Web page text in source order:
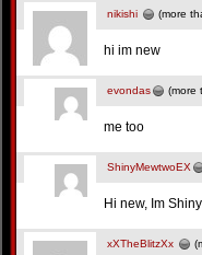
nikishi (more
hi im new
evondas (more
me too
ShinyMewtwoEX
Hi new, Im
xXTheBlitzXx